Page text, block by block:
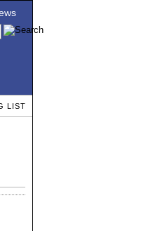
LIST